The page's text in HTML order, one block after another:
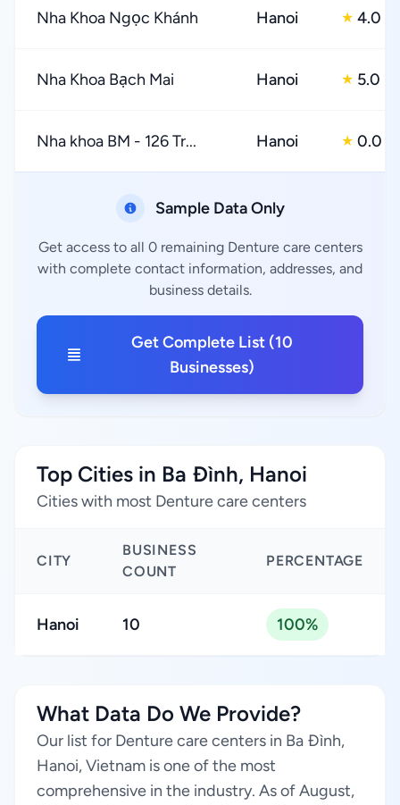
Nha Khoa Ngọc Khánh Hanoi ★ 4.0
Nha Khoa Bạch Mai Hanoi ★ 5.0
Nha khoa BM - 126 Tr... Hanoi ★ 0.0
Sample Data Only
Get access to all 0 remaining Denture care centers
with complete contact information, addresses, and
business details.
Get Complete List (10
Businesses)
Top Cities in Ba Đình, Hanoi
Cities with most Denture care centers
CITY
BUSINESS
COUNT
PERCENTAGE
Hanoi 10 100%
What Data Do We Provide?
Our list for Denture care centers in Ba Đình,
Hanoi, Vietnam is one of the most
comprehensive in the industry. As of August,